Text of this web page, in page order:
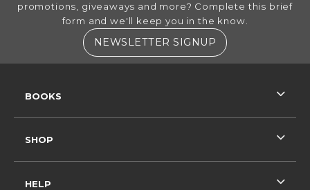
promotions, giveaways and more? Complete this brief
form and we'll keep you in the know.
NEWSLETTER SIGNUP (OPENS IN A
BOOKS
SHOP
HELP